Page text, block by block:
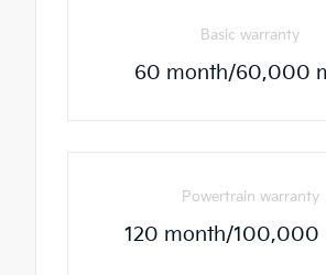
Basic warranty
60 month/60,000
Powertrain warranty
120 month/100,000